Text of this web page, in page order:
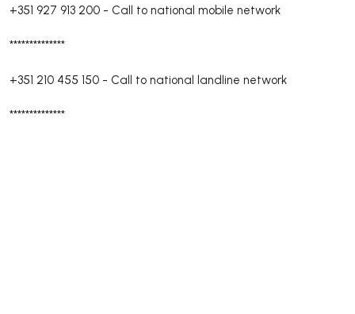
+351 927 913 200 - Call to national mobile network
**************
+351 210 455 150 - Call to national landline network
**************